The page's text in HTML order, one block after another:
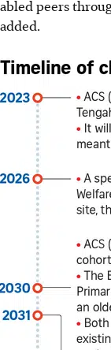
abled peers
added.